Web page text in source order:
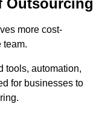
Outsourcing
more cost-
team.
tools, automation,
for businesses to